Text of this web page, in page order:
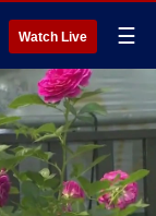
Watch Live ☰